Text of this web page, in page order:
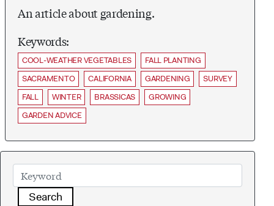
An article about gardening.
Keywords:
COOL-WEATHER VEGETABLES
FALL PLANTING
SACRAMENTO
CALIFORNIA GARDENING
SURVEY
FALL
WINTER BRASSICAS
GROWING
GARDEN ADVICE
Search